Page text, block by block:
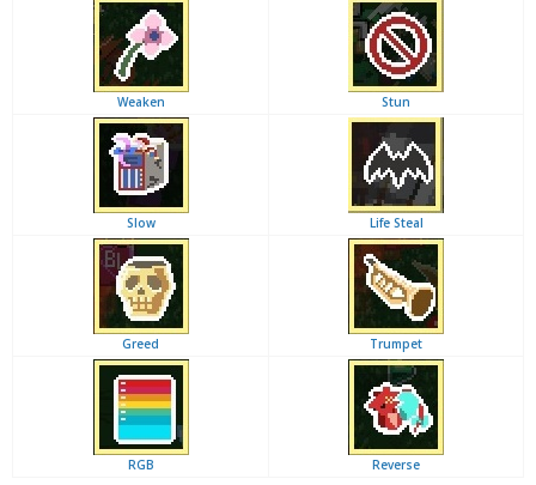
Weaken Stun
Slow Life Steal
Greed Trumpet
RGB Reverse